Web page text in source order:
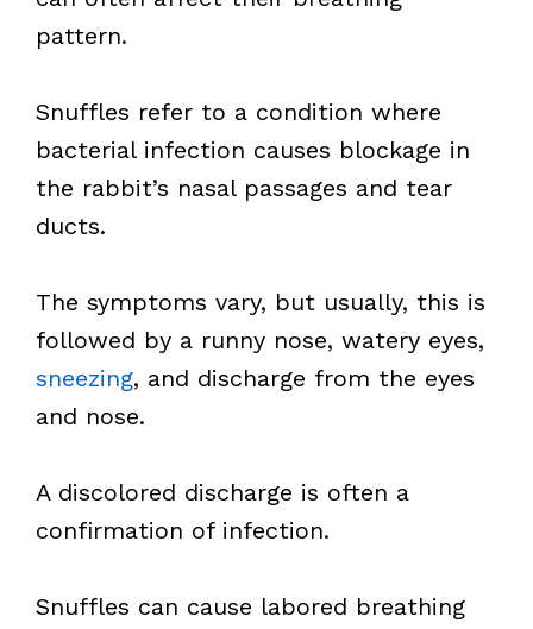
pattern.
Snuffles refer to a condition where
bacterial infection causes blockage in
the rabbit’s nasal passages and tear
ducts.
The symptoms vary, but usually, this is
followed by a runny nose, watery eyes,
sneezing, and discharge from the eyes
and nose.
A discolored discharge is often a
confirmation of infection.
Snuffles can cause labored breathing